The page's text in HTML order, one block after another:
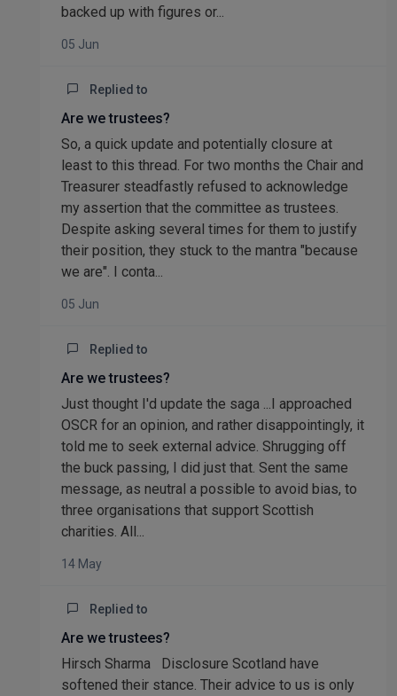
backed up with figures or...
05 Jun
Replied to
Are we trustees?
So, a quick update and potentially closure at
least to this thread. For two months the Chair and
Treasurer steadfastly refused to acknowledge
my assertion that the committee as trustees.
Despite asking several times for them to justify
their position, they stuck to the mantra "because
we are". I conta...
05 Jun
Replied to
Are we trustees?
Just thought I'd update the saga ...I approached
OSCR for an opinion, and rather disappointingly, it
told me to seek external advice. Shrugging off
the buck passing, I did just that. Sent the same
message, as neutral a possible to avoid bias, to
three organisations that support Scottish
charities. All...
14 May
Replied to
Are we trustees?
Hirsch Sharma Disclosure Scotland have
softened their stance. Their advice to us is only